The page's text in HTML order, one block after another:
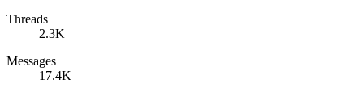
Threads
2.3K
Messages
17.4K